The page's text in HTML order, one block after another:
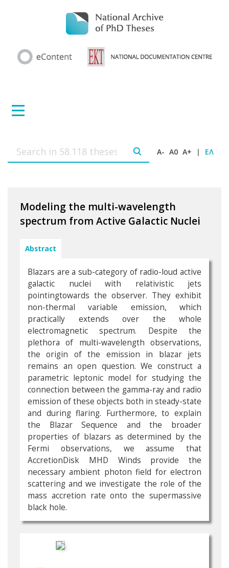
A- A0 A+ | ΕΛ
Modeling the multi-wavelength
spectrum from Active Galactic Nuclei
Abstract
Blazars are a sub-category of radio-loud active
galactic nuclei with relativistic jets
pointingtowards the observer. They exhibit
non-thermal variable emission, which
practically extends over the whole
electromagnetic spectrum. Despite the
plethora of multi-wavelength observations,
the origin of the emission in blazar jets
remains an open question. We construct a
parametric leptonic model for studying the
connection between the gamma-ray and radio
emission of these objects both in steady-state
and during flaring. Furthermore, to explain
the Blazar Sequence and the broader
properties of blazars as determined by the
Fermi observations, we assume that
AccretionDisk MHD Winds provide the
necessary ambient photon field for electron
scattering and we investigate the role of the
mass accretion rate onto the supermassive
black hole.